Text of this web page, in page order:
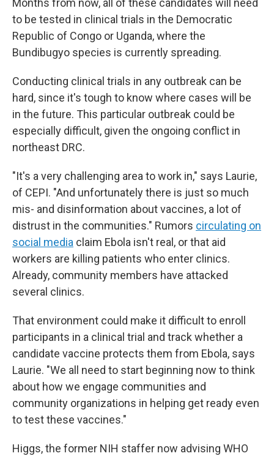
Months from now, all of these candidates will need
to be tested in clinical trials in the Democratic
Republic of Congo or Uganda, where the
Bundibugyo species is currently spreading.
Conducting clinical trials in any outbreak can be
hard, since it's tough to know where cases will be
in the future. This particular outbreak could be
especially difficult, given the ongoing conflict in
northeast DRC.
"It's a very challenging area to work in," says Laurie,
of CEPI. "And unfortunately there is just so much
mis- and disinformation about vaccines, a lot of
distrust in the communities." Rumors circulating on
social media claim Ebola isn't real, or that aid
workers are killing patients who enter clinics.
Already, community members have attacked
several clinics.
That environment could make it difficult to enroll
participants in a clinical trial and track whether a
candidate vaccine protects them from Ebola, says
Laurie. "We all need to start beginning now to think
about how we engage communities and
community organizations in helping get ready even
to test these vaccines."
Higgs, the former NIH staffer now advising WHO